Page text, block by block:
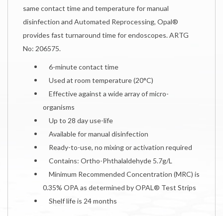
same contact time and temperature for manual
disinfection and Automated Reprocessing, Opal®
provides fast turnaround time for endoscopes. ARTG
No: 206575.
6-minute contact time
Used at room temperature (20°C)
Effective against a wide array of micro-
organisms
Up to 28 day use-life
Available for manual disinfection
Ready-to-use, no mixing or activation required
Contains: Ortho-Phthalaldehyde 5.7g/L
Minimum Recommended Concentration (MRC) is
0.35% OPA as determined by OPAL® Test Strips
Shelf life is 24 months